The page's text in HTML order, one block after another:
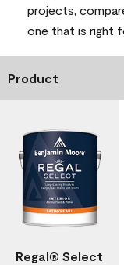
projects,
one that is right
Product
Regal® Select